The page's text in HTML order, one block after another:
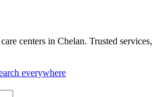
centers in Chelan. Trusted services,
everywhere